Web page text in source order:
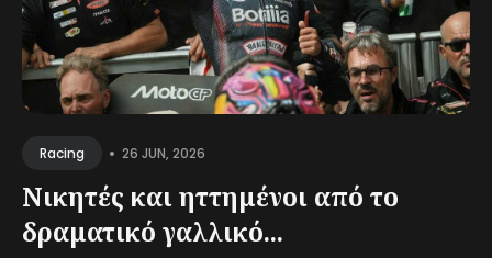
Racing • 26 JUN, 2026
Νικητές και ηττημένοι από το
δραματικό γαλλικό...